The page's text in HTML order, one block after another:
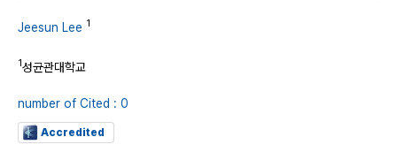
Jeesun Lee 1
1성균관대학교
number of Cited : 0
Accredited